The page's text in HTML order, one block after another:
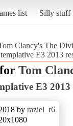
list Silly stuff
Clancy's The
E3 2013
Tom
E3 2013
by raziel_r6